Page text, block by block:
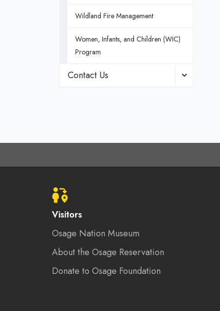
Wildland Fire Management
Women, Infants, and Children (WIC)
Program
Contact Us
Visitors
Osage Nation Museum
About the Osage Reservation
Donate to Osage Foundation